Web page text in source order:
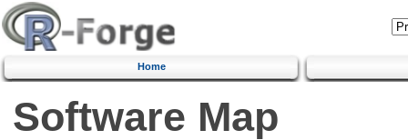
Home
Software Map